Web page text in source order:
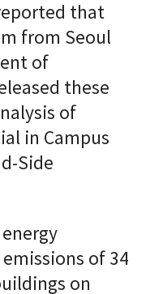
that
from Seoul
of
these
of
in Campus
Side
of 34
on